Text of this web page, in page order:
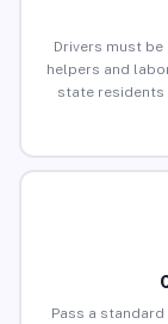
Drivers must be
helpers and
state residents
Pass a